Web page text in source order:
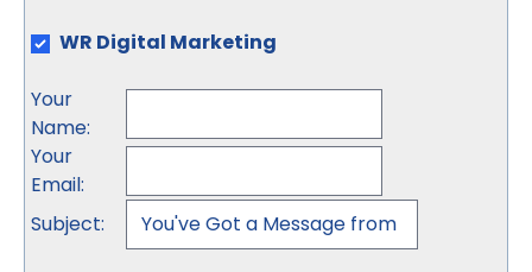
WR Digital Marketing
Your
Name:
Your
Email:
Subject: